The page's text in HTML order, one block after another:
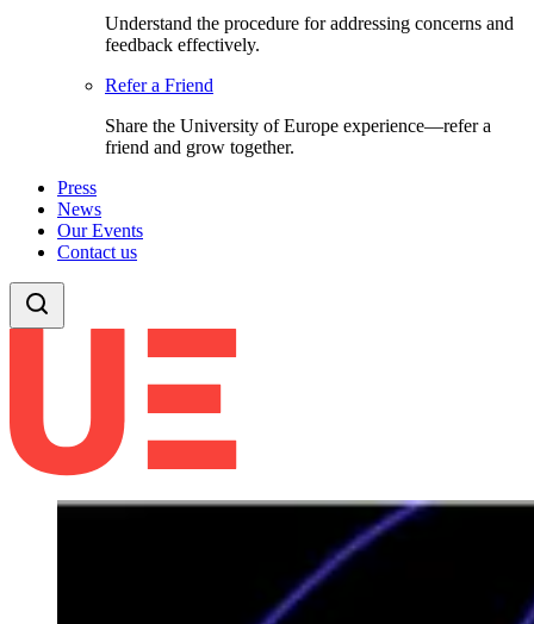
Understand the procedure for addressing concerns and
feedback effectively.
Refer a Friend
Share the University of Europe experience—refer a
friend and grow together.
Press
News
Our Events
Contact us